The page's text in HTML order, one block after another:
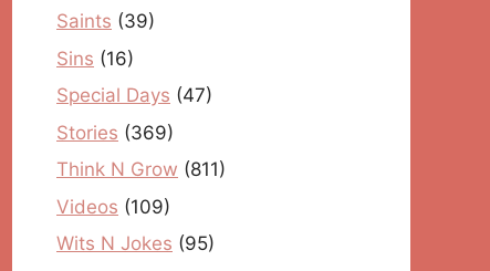
Saints (39)
Sins (16)
Special Days (47)
Stories (369)
Think N Grow (811)
Videos (109)
Wits N Jokes (95)